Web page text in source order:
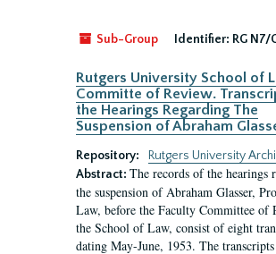
Sub-Group Identifier: RG N7/
Rutgers University School of
Committe of Review.
the Hearings Regarding The
Suspension of Abraham
Repository:
Rutgers University
Abstract: The records of the hearings
the suspension of Abraham Glasser,
Law, before the Faculty Committee of
the School of Law, consist of eight
dating May-June, 1953. The